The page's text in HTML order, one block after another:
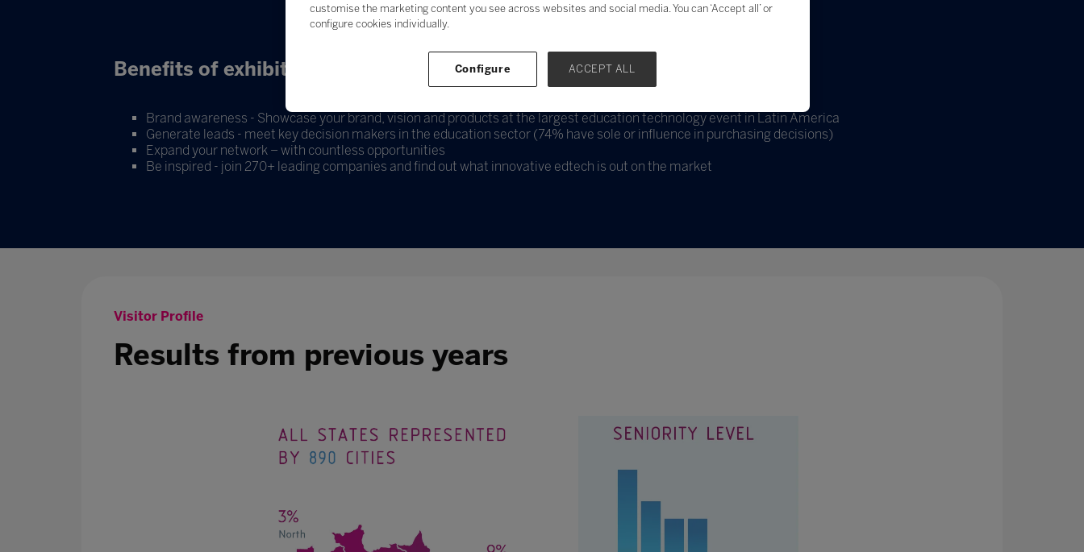
Benefits of exhibiting:
Brand awareness - Showcase your brand, vision and products at the largest education technology event in Latin America
Generate leads - meet key decision makers in the education sector (74% have sole or influence in purchasing decisions)
Expand your network – with countless opportunities
Be inspired - join 270+ leading companies and find out what innovative edtech is out on the market
Visitor Profile
Results from previous years
customise the marketing content you see across websites and social media. You can ‘Accept all’ or
configure cookies individually.
Configure ACCEPT ALL